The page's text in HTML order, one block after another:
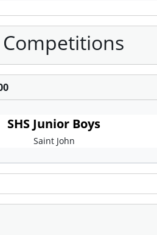
SHS Junior Boys
Saint John